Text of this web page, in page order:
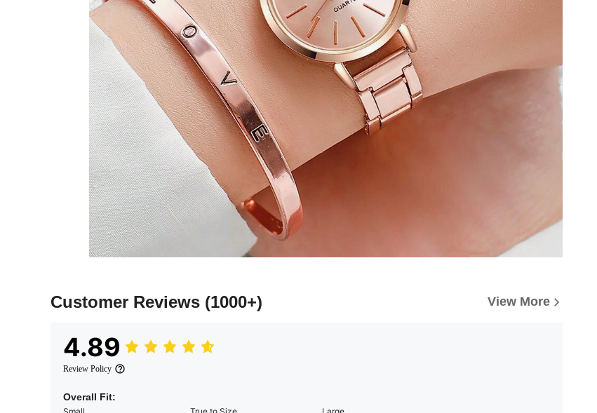
Customer Reviews (1000+) View More
4.89
Review Policy
Overall Fit: